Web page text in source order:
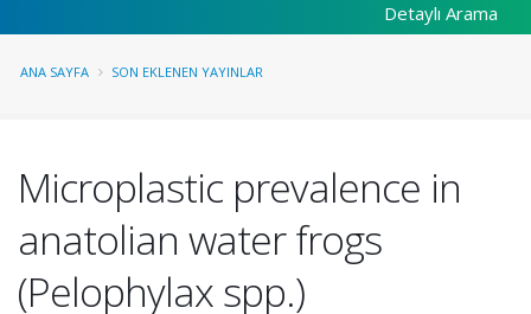
Detaylı Arama
ANA SAYFA SON EKLENEN YAYINLAR
Microplastic prevalence in
anatolian water frogs
(Pelophylax spp.)